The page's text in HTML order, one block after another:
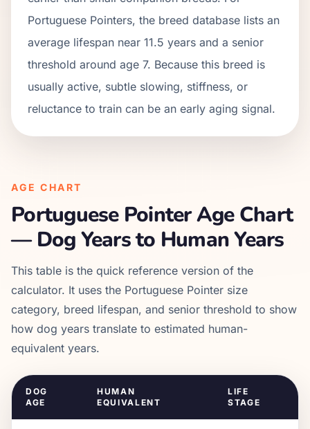
Portuguese Pointers, the breed database lists an
average lifespan near 11.5 years and a senior
threshold around age 7. Because this breed is
usually active, subtle slowing, stiffness, or
reluctance to train can be an early aging signal.
AGE CHART
Portuguese PointerAge Chart
— Dog Years to Human Years
This table is the quick reference version of the
calculator. It uses the Portuguese Pointer size
category, breed lifespan, and senior threshold to show
how dog years translate to estimated human-
equivalent years.
DOG
AGE
HUMAN
EQUIVALENT
LIFE
STAGE